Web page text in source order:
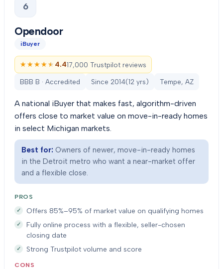
6
Opendoor
iBuyer
★★★★★
★★★★★ 4.417,000 Trustpilot reviews
BBB B · Accredited Since 2014(12 yrs) Tempe, AZ
A national iBuyer that makes fast, algorithm-driven
offers close to market value on move-in-ready homes
in select Michigan markets.
Best for: Owners of newer, move-in-ready homes
in the Detroit metro who want a near-market offer
and a flexible close.
PROS
Offers 85%–95% of market value on qualifying homes
Fully online process with a flexible, seller-chosen
closing date
Strong Trustpilot volume and score
CONS